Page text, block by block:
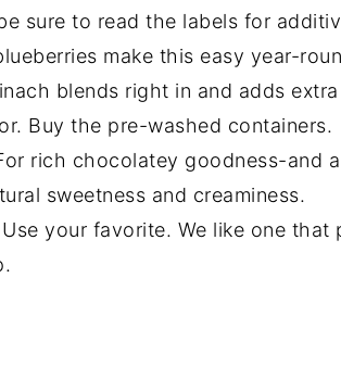
sure to read the labels for
make this easy year-
blends right in and adds
Buy the pre-washed containers.
rich chocolatey goodness-and
sweetness and creaminess.
Use your favorite. We like one that